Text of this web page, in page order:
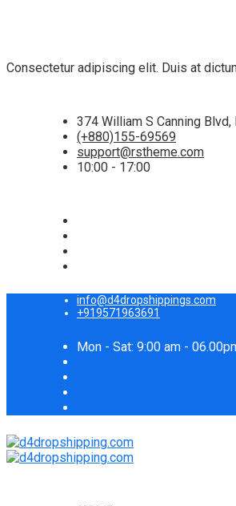
Consectetur adipiscing elit. Duis at
374 William S Canning
(+880)155-69569
support@rstheme.com
10:00 - 17:00
info@d4dropshippings.com
+919571963691
Mon - Sat: 9:00 am -